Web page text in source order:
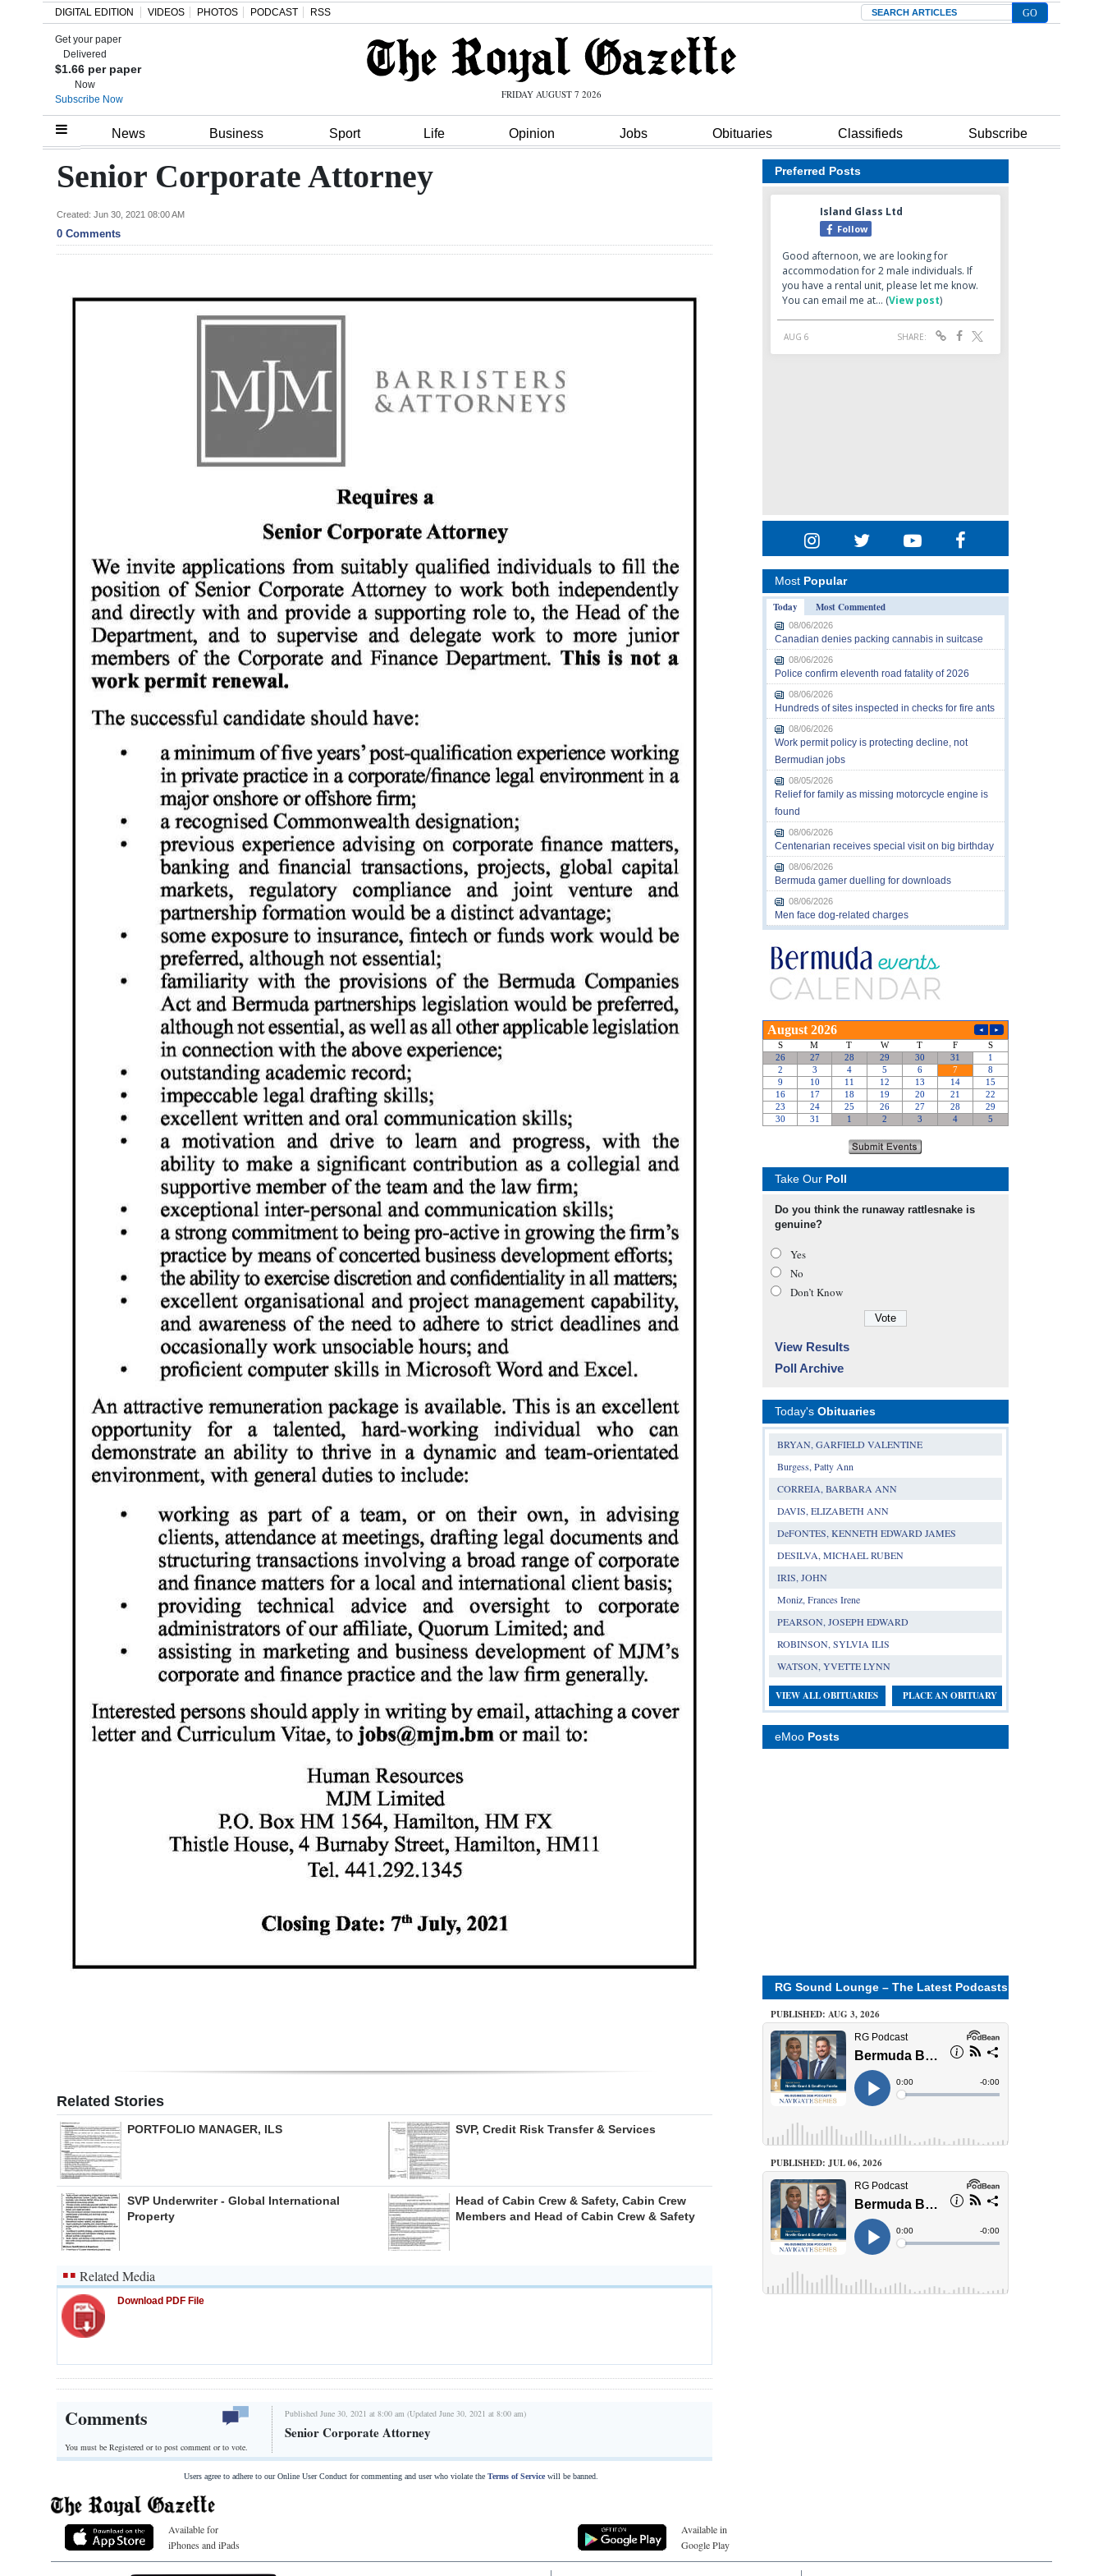
Home
Review
Bermuda
DIGITAL EDITION VIDEOS PHOTOS PODCAST RSS Search
Get your paper
Delivered
$1.66 per paper
Now
Subscribe Now
FRIDAY AUGUST 7 2026
News Business Sport Life Opinion Jobs Obituaries Classifieds Subscribe
Senior Corporate Attorney
Created: Jun 30, 2021 08:00 AM
0 Comments
Related Stories
PORTFOLIO MANAGER, ILS SVP, Credit Risk Transfer & Services
SVP Underwriter - Global International
Property
Head of Cabin Crew & Safety, Cabin Crew
Members and Head of Cabin Crew & Safety
Related Media
Download PDF File
Comments
You must be Registered orto post comment or to vote.
Published June 30, 2021 at 8:00 am (Updated June 30, 2021 at 8:00 am)
Senior Corporate Attorney
Users agree to adhere to our Online User Conduct for commenting and user who violate the Terms of Servicewill be banned.
Preferred Posts
Most Popular
Today
Most Commented
08/06/2026
Canadian denies packing cannabis in suitcase
08/06/2026
Police confirm eleventh road fatality of 2026
08/06/2026
Hundreds of sites inspected in checks for fire ants
08/06/2026
Work permit policy is protecting decline, not
Bermudian jobs
08/05/2026
Relief for family as missing motorcycle engine is
found
08/06/2026
Centenarian receives special visit on big birthday
08/06/2026
Bermuda gamer duelling for downloads
08/06/2026
Men face dog-related charges
Take Our Poll
Do you think the runaway rattlesnake is
genuine?
Yes
No
Don’t Know
View Results
Poll Archive
Today's Obituaries
BRYAN, GARFIELD VALENTINE
Burgess, Patty Ann
CORREIA, BARBARA ANN
DAVIS, ELIZABETH ANN
DeFONTES, KENNETH EDWARD JAMES
DESILVA, MICHAEL RUBEN
IRIS, JOHN
Moniz, Frances Irene
PEARSON, JOSEPH EDWARD
ROBINSON, SYLVIA ILIS
WATSON, YVETTE LYNN
VIEW ALL OBITUARIES PLACE AN OBITUARY
eMoo Posts
RG Sound Lounge – The Latest Podcasts
PUBLISHED: AUG 3, 2026
PUBLISHED: JUL 06, 2026
Available for
iPhones and iPads
Available in
Google Play